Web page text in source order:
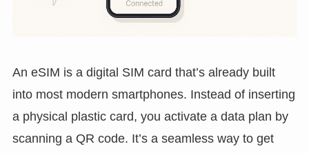
An eSIM is a digital SIM card that’s already built
into most modern smartphones. Instead of inserting
a physical plastic card, you activate a data plan by
scanning a QR code. It’s a seamless way to get